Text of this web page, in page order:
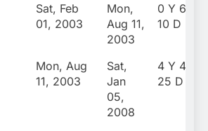
Sat, Feb
01, 2003
Mon,
Aug 11,
2003
0 Y 6 M
10 D
Mon, Aug
11, 2003
Sat,
Jan
05,
2008
4 Y 4 M
25 D